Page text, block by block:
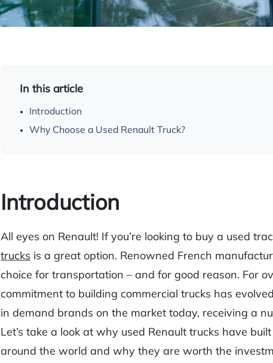
In this article
Introduction
Why Choose a Used Renault Truck?
Introduction
All eyes on Renault! If you’re looking to buy a used
trucks is a great option. Renowned French
choice for transportation – and for good reason. For
commitment to building commercial trucks has
in demand brands on the market today, receiving a
Let’s take a look at why used Renault trucks have
around the world and why they are worth the